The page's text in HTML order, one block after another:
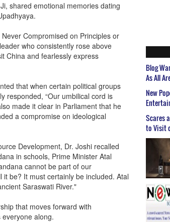
shared emotional memories dating
Compromised on Principles or
who consistently rose above
China and fearlessly express
that when certain political groups
responded, “Our umbilical cord is
made it clear in Parliament that he
a compromise on ideological
Development, Dr. Joshi recalled
in schools, Prime Minister Atal
cannot be part of our
be? It must certainly be included. Atal
Saraswati River."
that moves forward with
along.
Blog
As All
New
Scares
to Visit